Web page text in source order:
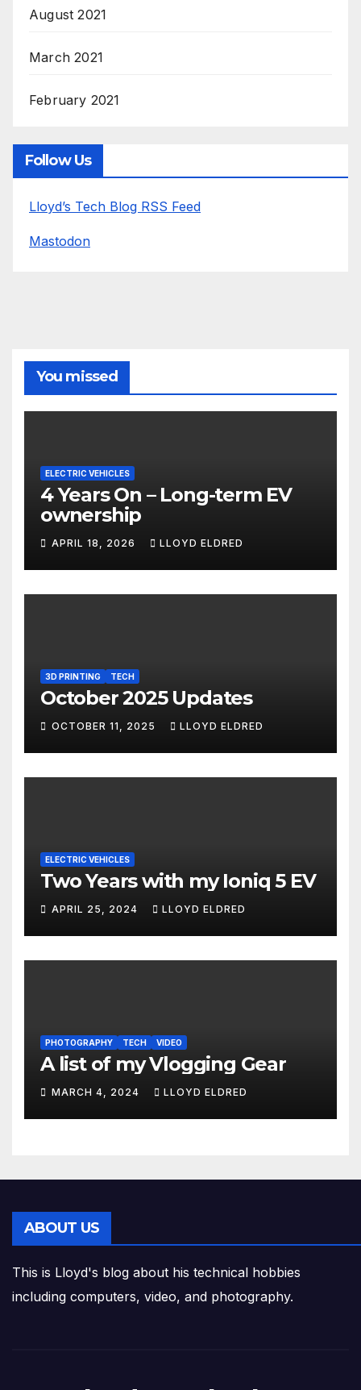
August 2021
March 2021
February 2021
Follow Us
Lloyd’s Tech Blog RSS Feed
Mastodon
You missed
ELECTRIC VEHICLES
4 Years On – Long-term EV
ownership
APRIL 18, 2026 LLOYD ELDRED
3D PRINTING TECH
October 2025 Updates
OCTOBER 11, 2025 LLOYD ELDRED
ELECTRIC VEHICLES
Two Years with my Ioniq 5 EV
APRIL 25, 2024 LLOYD ELDRED
PHOTOGRAPHY TECH VIDEO
A list of my Vlogging Gear
MARCH 4, 2024 LLOYD ELDRED
ABOUT US
This is Lloyd's blog about his technical hobbies
including computers, video, and photography.